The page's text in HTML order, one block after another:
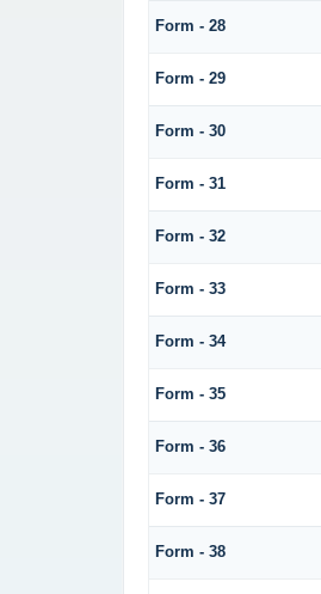
Form - 28
Form - 29
Form - 30
Form - 31
Form - 32
Form - 33
Form - 34
Form - 35
Form - 36
Form - 37
Form - 38